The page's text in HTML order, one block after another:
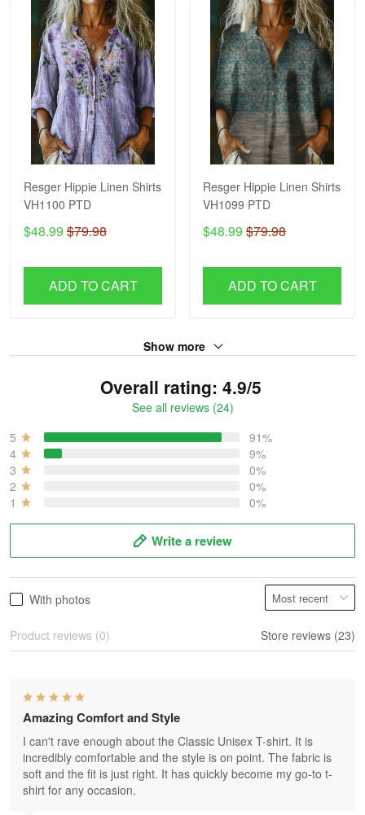
Resger Hippie Linen Shirts
VH1100 PTD
$48.99 $79.98
ADD TO CART
Resger Hippie Linen Shirts
VH1099 PTD
$48.99 $79.98
ADD TO CART
Show more
Overall rating: 4.9/5
See all reviews (24)
5
91%
4
9%
3
0%
2
0%
1
0%
Write a review
With photos
Product reviews (0) Store reviews (23)
Amazing Comfort and Style
I can't rave enough about the Classic Unisex T-shirt. It is
incredibly comfortable and the style is on point. The fabric is
soft and the fit is just right. It has quickly become my go-to t-
shirt for any occasion.